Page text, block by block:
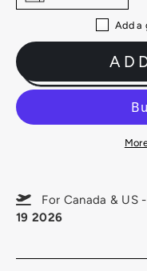
Add a
For Canada &
19 2026